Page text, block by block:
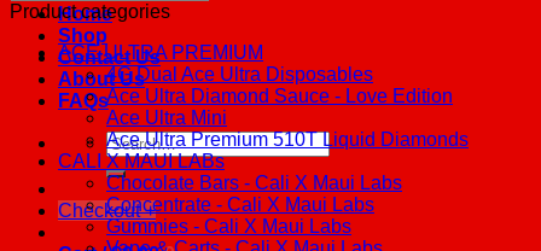
Home
Shop
Contact Us
About Us
FAQs
Search
for:
Checkout +
Product categories
ACE ULTRA PREMIUM
4G Dual Ace Ultra Disposables
Ace Ultra Diamond Sauce - Love Edition
Ace Ultra Mini
Ace Ultra Premium 510T Liquid Diamonds
CALI X MAUI LABs
Chocolate Bars - Cali X Maui Labs
Concentrate - Cali X Maui Labs
Gummies - Cali X Maui Labs